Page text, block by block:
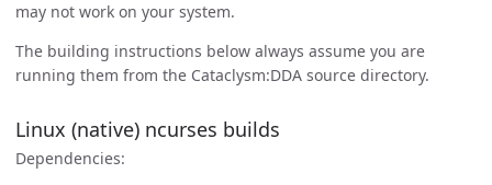
may not work on your system.
The building instructions below always assume you are
running them from the Cataclysm:DDA source directory.
Linux (native) ncurses builds
Dependencies: